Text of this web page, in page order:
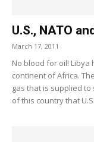
U.S., NATO
March 17, 2011
No blood for oil!
continent of Africa.
gas that is supplied
of this country that